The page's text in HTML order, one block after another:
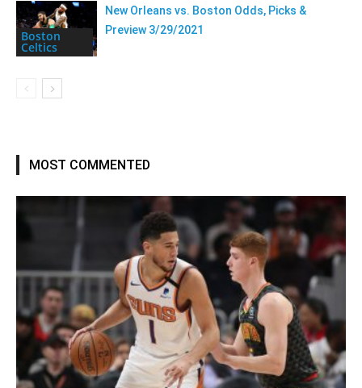
Boston
Celtics
New Orleans vs. Boston Odds, Picks &
Preview 3/29/2021
MOST COMMENTED